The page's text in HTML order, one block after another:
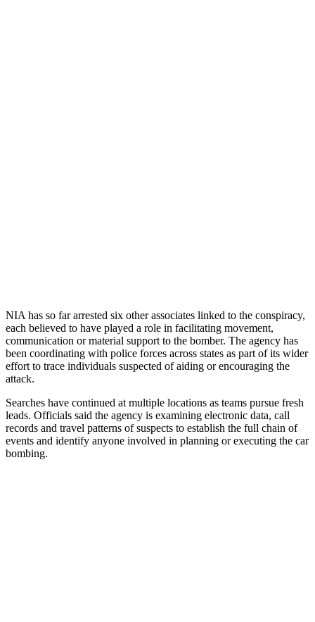
NIA has so far arrested six other associates linked to the conspiracy,
each believed to have played a role in facilitating movement,
communication or material support to the bomber. The agency has
been coordinating with police forces across states as part of its wider
effort to trace individuals suspected of aiding or encouraging the
attack.
Searches have continued at multiple locations as teams pursue fresh
leads. Officials said the agency is examining electronic data, call
records and travel patterns of suspects to establish the full chain of
events and identify anyone involved in planning or executing the car
bombing.